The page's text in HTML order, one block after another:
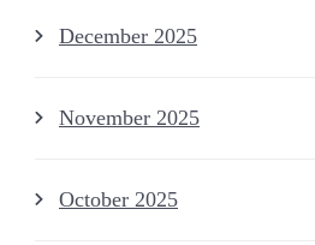
December 2025
November 2025
October 2025